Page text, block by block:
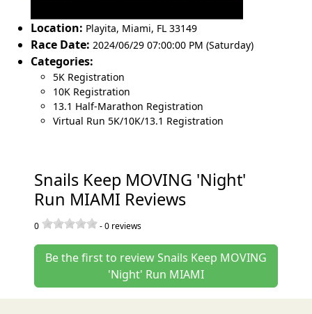
Location: Playita, Miami, FL 33149
Race Date: 2024/06/29 07:00:00 PM (Saturday)
Categories:
5K Registration
10K Registration
13.1 Half-Marathon Registration
Virtual Run 5K/10K/13.1 Registration
Snails Keep MOVING 'Night'
Run MIAMI Reviews
0 -0 reviews
Be the first to review Snails Keep MOVING
'Night' Run MIAMI